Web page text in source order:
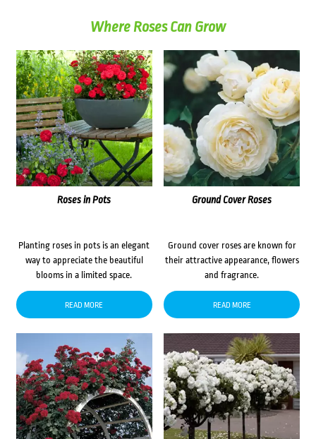
Where Roses Can Grow
Roses in Pots
Planting roses in pots is an elegant
way to appreciate the beautiful
blooms in a limited space.
READ MORE
Ground Cover Roses
Ground cover roses are known for
their attractive appearance, flowers
and fragrance.
READ MORE